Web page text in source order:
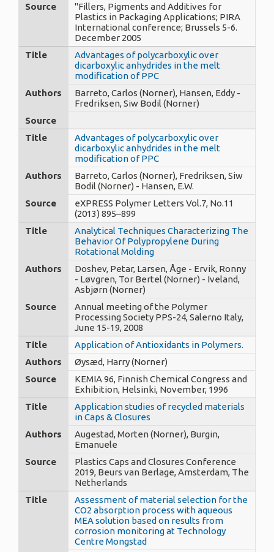
Source
"Fillers, Pigments and Additives for
Plastics in Packaging Applications; PIRA
International conference; Brussels 5-6.
December 2005
Title
Advantages of polycarboxylic over
dicarboxylic anhydrides in the melt
modification of PPC
Authors
Barreto, Carlos (Norner), Hansen, Eddy -
Fredriksen, Siw Bodil (Norner)
Source
Title
Advantages of polycarboxylic over
dicarboxylic anhydrides in the melt
modification of PPC
Authors
Barreto, Carlos (Norner), Fredriksen, Siw
Bodil (Norner) - Hansen, E.W.
Source
eXPRESS Polymer Letters Vol.7, No.11
(2013) 895–899
Title
Analytical Techniques Characterizing The
Behavior Of Polypropylene During
Rotational Molding
Authors
Doshev, Petar, Larsen, Åge - Ervik, Ronny
- Løvgren, Tor Bertel (Norner) - Iveland,
Asbjørn (Norner)
Source
Annual meeting of the Polymer
Processing Society PPS-24, Salerno Italy,
June 15-19, 2008
Title
Application of Antioxidants in Polymers.
Authors
Øysæd, Harry (Norner)
Source
KEMIA 96, Finnish Chemical Congress and
Exhibition, Helsinki, November, 1996
Title
Application studies of recycled materials
in Caps & Closures
Authors
Augestad, Morten (Norner), Burgin,
Emanuele
Source
Plastics Caps and Closures Conference
2019, Beurs van Berlage, Amsterdam, The
Netherlands
Title
Assessment of material selection for the
CO2 absorption process with aqueous
MEA solution based on results from
corrosion monitoring at Technology
Centre Mongstad